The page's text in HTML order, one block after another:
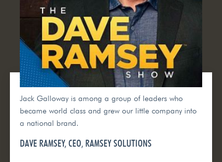
Jack Galloway is among a group of leaders who
became world class and grew our little company into
a national brand.
DAVE RAMSEY, CEO, RAMSEY SOLUTIONS